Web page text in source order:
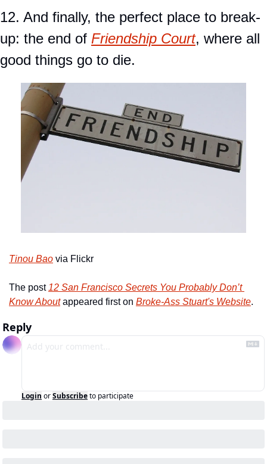
12. And finally, the perfect place to break-
up: the end of Friendship Court, where all
good things go to die.
Tinou Bao via Flickr
The post 12 San Francisco Secrets You Probably Don’t
Know About appeared first on Broke-Ass Stuart's Website.
Reply
Login orSubscribeto participate